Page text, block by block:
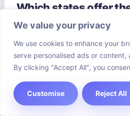
We value your privacy
We use cookies to enhance your
serve personalised ads or content,
By clicking "Accept All", you
Customise Reject All
Which states offer
salaries for computer
engineers?
California, Washington,
offer the highest salaries
company concentration.
hardware engineering pay.